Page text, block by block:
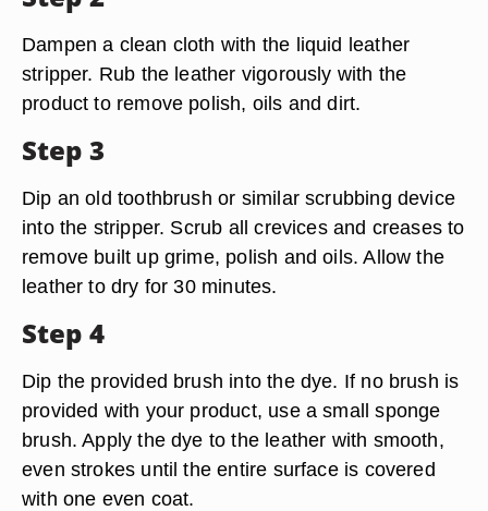
Dampen a clean cloth with the liquid leather
stripper. Rub the leather vigorously with the
product to remove polish, oils and dirt.
Step 3
Dip an old toothbrush or similar scrubbing device
into the stripper. Scrub all crevices and creases to
remove built up grime, polish and oils. Allow the
leather to dry for 30 minutes.
Step 4
Dip the provided brush into the dye. If no brush is
provided with your product, use a small sponge
brush. Apply the dye to the leather with smooth,
even strokes until the entire surface is covered
with one even coat.